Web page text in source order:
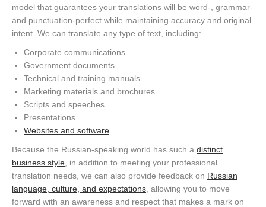
model that guarantees your translations will be word-, grammar-
and punctuation-perfect while maintaining accuracy and original
intent. We can translate any type of text, including:
Corporate communications
Government documents
Technical and training manuals
Marketing materials and brochures
Scripts and speeches
Presentations
Websites and software
Because the Russian-speaking world has such a distinct
business style , in addition to meeting your professional
translation needs, we can also provide feedback on Russian
language, culture, and expectations , allowing you to move
forward with an awareness and respect that makes a mark on